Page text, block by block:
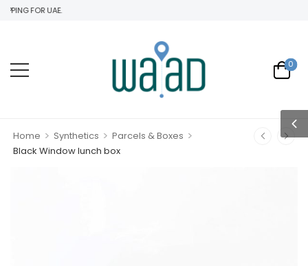
FOR UAE.
0
Home > Synthetics > Parcels & Boxes >
Black Window lunch box